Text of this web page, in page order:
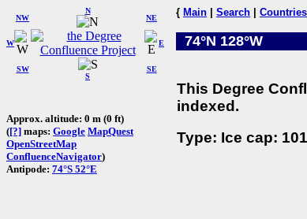
W
NW
N
NE
SW
S
SE
E
Approx. altitude: 0 m (0 ft)
([?] maps: Google MapQuest
OpenStreetMap
ConfluenceNavigator)
Antipode: 74°S 52°E
{ Main Search Countries
74°N 128°W
This Degree
indexed.
Type: Ice cap: